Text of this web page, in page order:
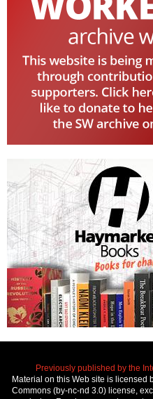
Previously published by the
Material on this Web site is licensed
Commons (by-nc-nd 3.0) license,